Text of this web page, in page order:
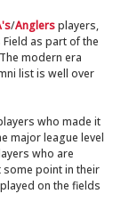
/Anglersplayers,
as part of the
modern era
list is well over
who made it
major league level
who are
some point in their
on the fields